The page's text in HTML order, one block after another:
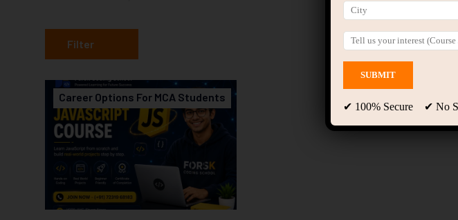
Filter
Career Options For MCA Students
✔ 100% Secure ✔ No